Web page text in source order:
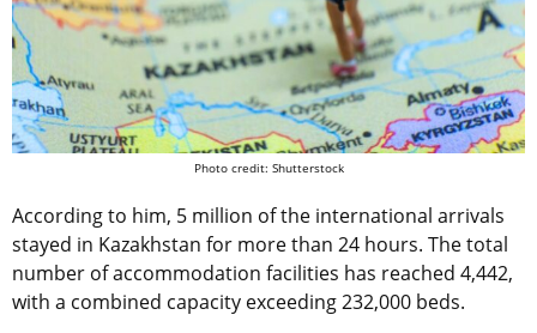
Photo credit: Shutterstock
According to him, 5 million of the international arrivals
stayed in Kazakhstan for more than 24 hours. The total
number of accommodation facilities has reached 4,442,
with a combined capacity exceeding 232,000 beds.